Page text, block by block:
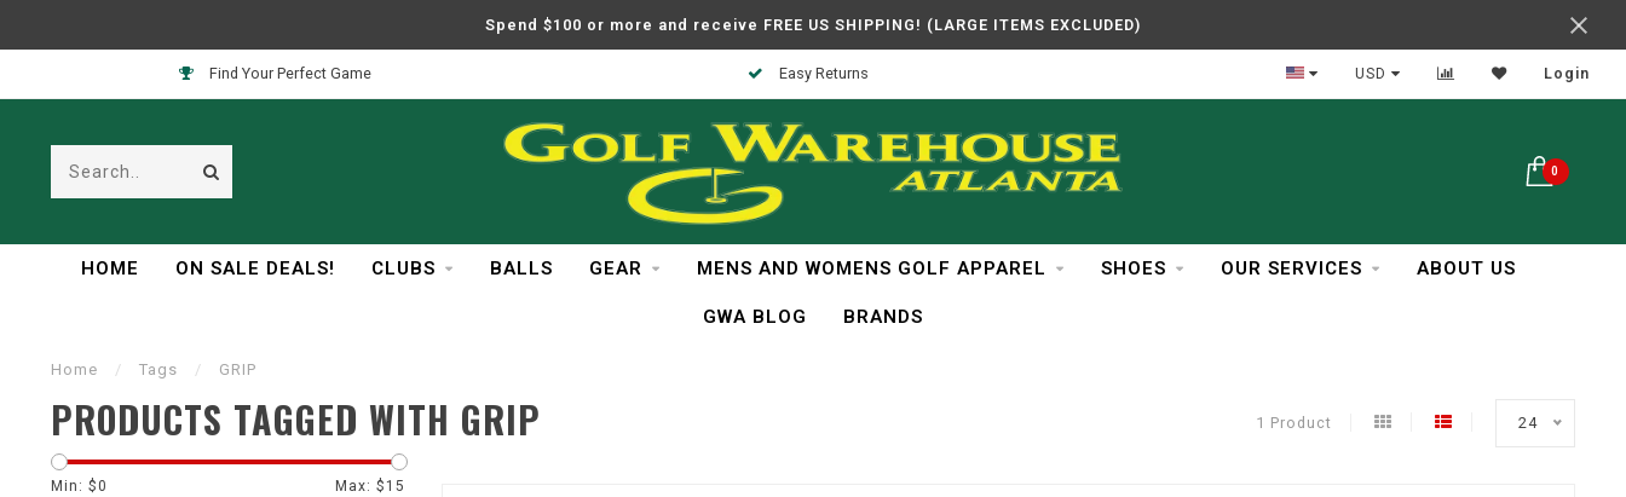
Spend $100 or more and receive FREE US SHIPPING! (LARGE ITEMS EXCLUDED)
Find Your Perfect Game Easy Returns In Business Over 30 Years
USD Login
0
HOME ON SALE DEALS! CLUBS BALLS GEAR MENS AND WOMENS GOLF APPAREL SHOES OUR SERVICES ABOUT US
GWA BLOG BRANDS
Home / Tags / GRIP
PRODUCTS TAGGED WITH GRIP 1 Product 24
Min: $0 Max: $ 15